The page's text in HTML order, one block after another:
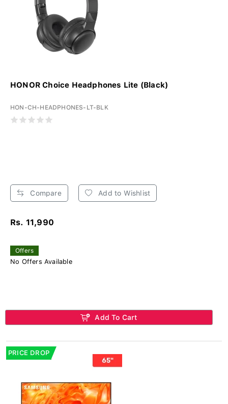
HONOR Choice Headphones Lite (Black)
HON-CH-HEADPHONES-LT-BLK
Compare Add to Wishlist
Rs. 11,990
Offers
No Offers Available
Add To Cart
PRICE DROP